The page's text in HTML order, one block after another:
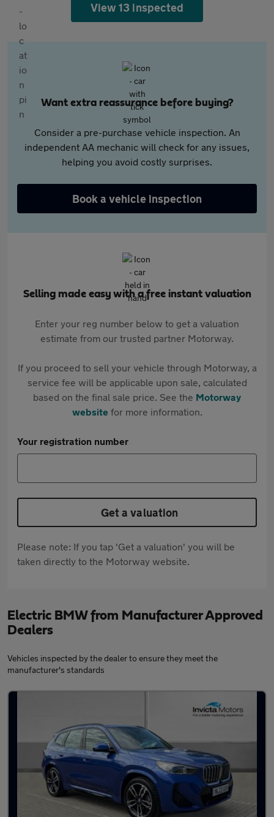
View 13 inspected
Want extra reassurance before buying?
Consider a pre-purchase vehicle inspection. An
independent AA mechanic will check for any issues,
helping you avoid costly surprises.
Book a vehicle inspection
Selling made easy with a free instant valuation
Enter your reg number below to get a valuation
estimate from our trusted partner Motorway.
If you proceed to sell your vehicle through Motorway, a
service fee will be applicable upon sale, calculated
based on the final sale price. See the Motorway
websitefor more information.
Your registration number
Get a valuation
Please note: If you tap 'Get a valuation' you will be
taken directly to the Motorway website.
Electric BMW from Manufacturer Approved
Dealers
Vehicles inspected by the dealer to ensure they meet the
manufacturer's standards